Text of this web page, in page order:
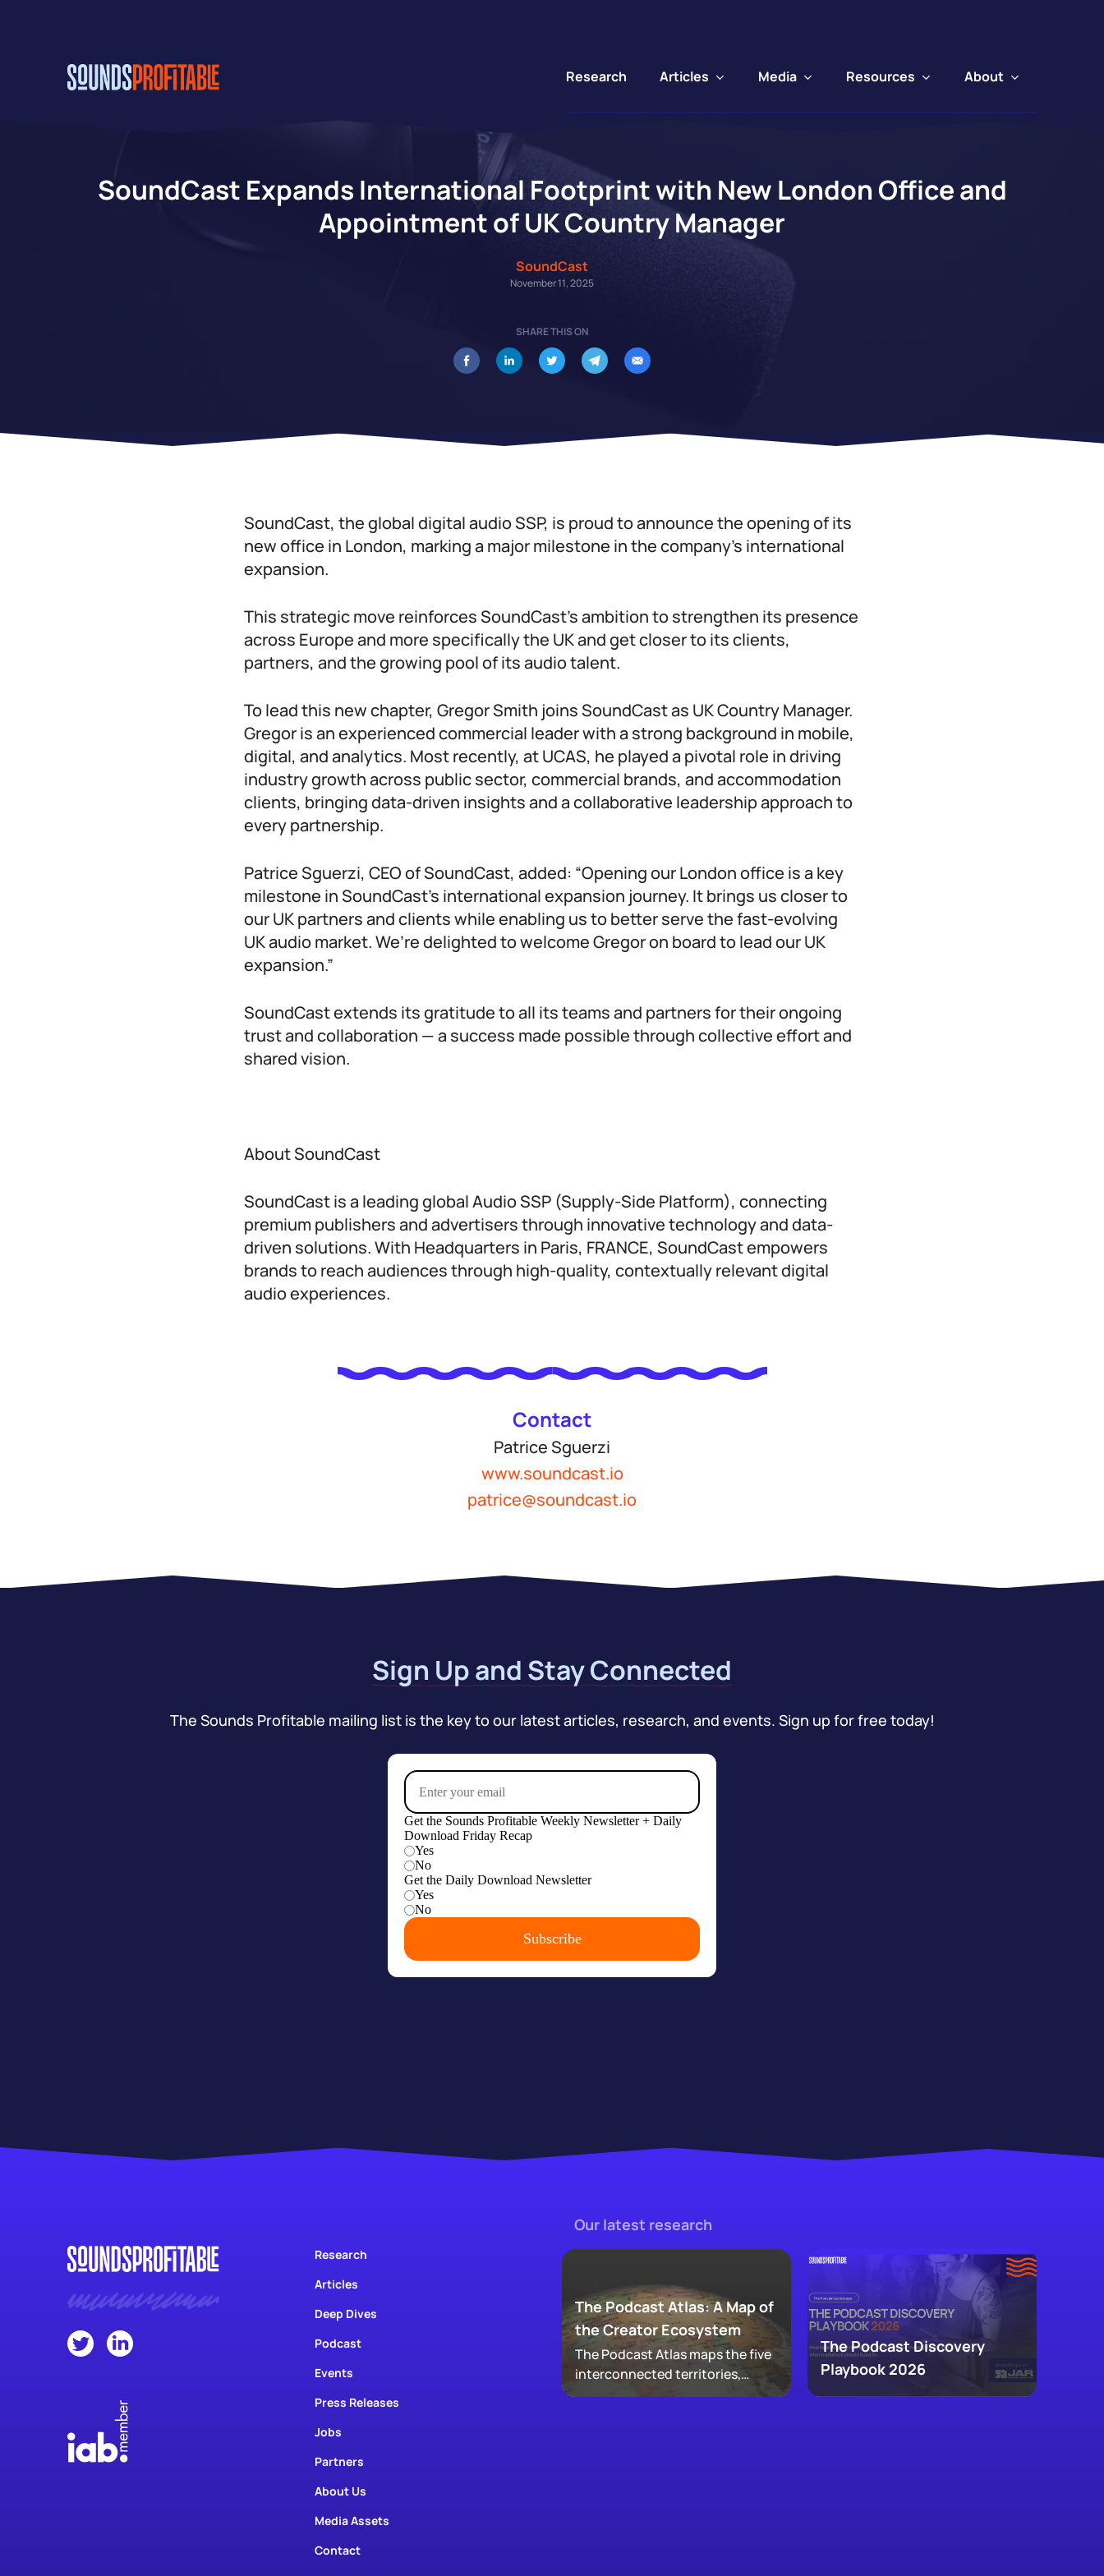
Research Articles Media Resources About
SoundCast Expands International Footprint with New London Office and
Appointment of UK Country Manager
SoundCast
November 11, 2025
SHARE THIS ON
SoundCast, the global digital audio SSP, is proud to announce the opening of its
new office in London, marking a major milestone in the company’s international
expansion.
This strategic move reinforces SoundCast’s ambition to strengthen its presence
across Europe and more specifically the UK and get closer to its clients,
partners, and the growing pool of its audio talent.
To lead this new chapter, Gregor Smith joins SoundCast as UK Country Manager.
Gregor is an experienced commercial leader with a strong background in mobile,
digital, and analytics. Most recently, at UCAS, he played a pivotal role in driving
industry growth across public sector, commercial brands, and accommodation
clients, bringing data-driven insights and a collaborative leadership approach to
every partnership.
Patrice Sguerzi, CEO of SoundCast, added: “Opening our London office is a key
milestone in SoundCast’s international expansion journey. It brings us closer to
our UK partners and clients while enabling us to better serve the fast-evolving
UK audio market. We’re delighted to welcome Gregor on board to lead our UK
expansion.”
SoundCast extends its gratitude to all its teams and partners for their ongoing
trust and collaboration — a success made possible through collective effort and
shared vision.
About SoundCast
SoundCast is a leading global Audio SSP (Supply-Side Platform), connecting
premium publishers and advertisers through innovative technology and data-
driven solutions. With Headquarters in Paris, FRANCE, SoundCast empowers
brands to reach audiences through high-quality, contextually relevant digital
audio experiences.
Contact
Patrice Sguerzi
www.soundcast.io
patrice@soundcast.io
Sign Up and Stay Connected
The Sounds Profitable mailing list is the key to our latest articles, research, and events. Sign up for free today!
Articles
Deep Dives
Podcast
Events
Press Releases
Jobs
Partners
About Us
Media Assets
Contact
the Creator Ecosystem
The Podcast Atlas maps the five
interconnected territories,
audio, video, clips, social, and
newsletters, that now make up
podcasting, revealing how
The Podcast Discovery
Playbook 2026